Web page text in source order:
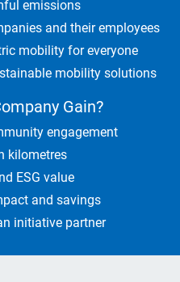
emissions
and their employees
mobility for everyone
mobility solutions
Gain?
engagement
kilometres
ESG value
and savings
initiative partner